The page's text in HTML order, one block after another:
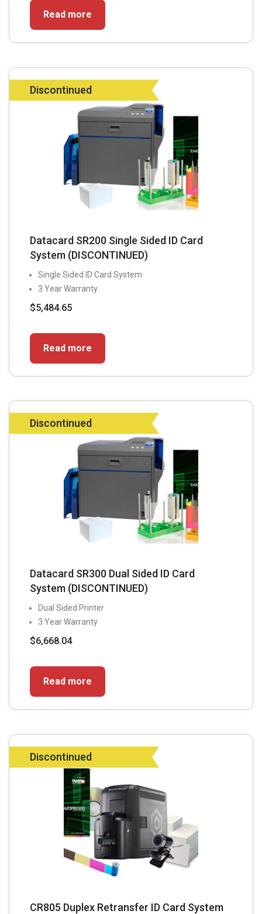
Read more
Discontinued
Datacard SR200 Single Sided ID Card
System (DISCONTINUED)
Single Sided ID Card System
3 Year Warranty
$5,484.65
Read more
Discontinued
Datacard SR300 Dual Sided ID Card
System (DISCONTINUED)
Dual Sided Printer
3 Year Warranty
$6,668.04
Read more
Discontinued
CR805 Duplex Retransfer ID Card System